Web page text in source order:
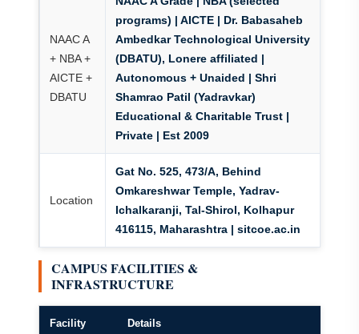
NAAC A
+ NBA +
AICTE +
DBATU
programs) | AICTE | Dr. Babasaheb
Ambedkar Technological University
(DBATU), Lonere affiliated |
Autonomous + Unaided | Shri
Shamrao Patil (Yadravkar)
Educational & Charitable Trust |
Private | Est 2009
Location
Gat No. 525, 473/A, Behind
Omkareshwar Temple, Yadrav-
Ichalkaranji, Tal-Shirol, Kolhapur
416115, Maharashtra | sitcoe.ac.in
CAMPUS FACILITIES &
INFRASTRUCTURE
Facility Details